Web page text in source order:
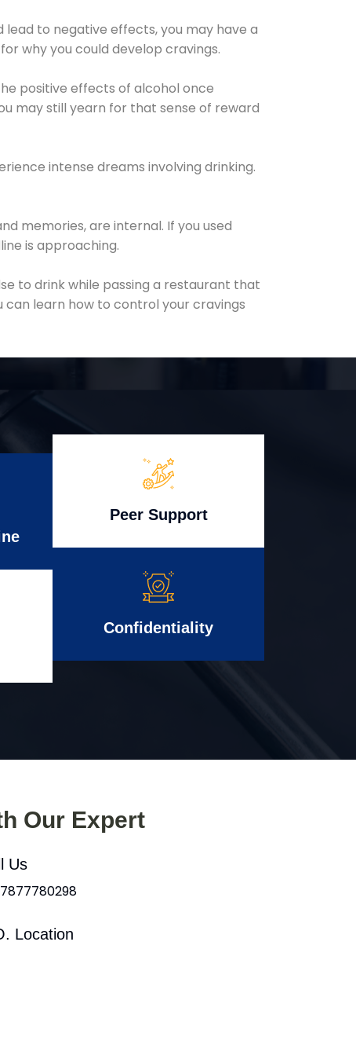
to negative effects, you may have a
why you could develop cravings.
positive effects of alcohol once
may still yearn for that sense of reward
intense dreams involving drinking.
memories, are internal. If you used
is approaching.
to drink while passing a restaurant that
can learn how to control your cravings
Peer Support
Confidentiality
Our Expert
Us
7877780298
Location